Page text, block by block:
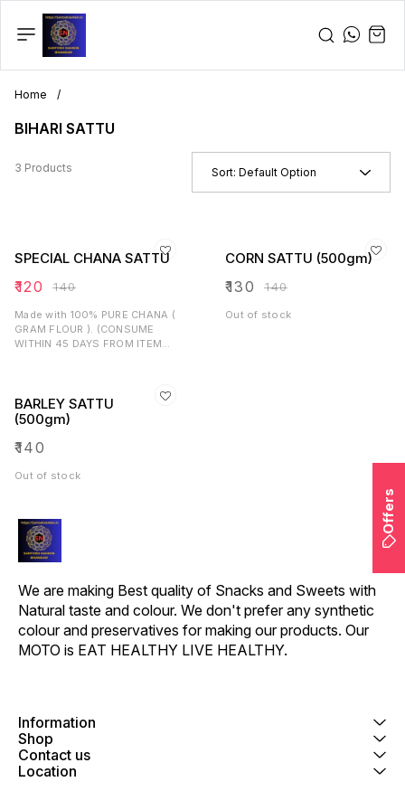
Home /
BIHARI SATTU
3 Products Sort: Default Option
SPECIAL CHANA SATTU
₹120 ₹140
Made with 100% PURE CHANA (
GRAM FLOUR ). (CONSUME
WITHIN 45 DAYS FROM ITEM
CORN SATTU (500gm)
₹130 ₹140
Out of stock
BARLEY SATTU
(500gm)
₹140
Out of stock
We are making Best quality of Snacks and Sweets with
Natural taste and colour. We don't prefer any synthetic
colour and preservatives for making our products. Our
MOTO is EAT HEALTHY LIVE HEALTHY.
Information
Shop
Contact us
Location
Offers